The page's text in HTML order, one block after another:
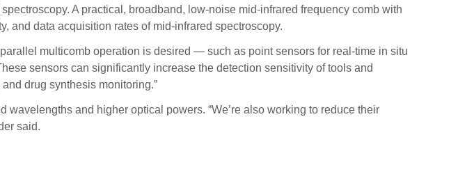
A practical, broadband, low-noise mid-infrared frequency comb with
and data acquisition rates of mid-infrared spectroscopy.
multicomb operation is desired — such as point sensors for real-time in situ
sensors can significantly increase the detection sensitivity of tools and
drug synthesis monitoring.”
and higher optical powers. “We’re also working to reduce their
said.